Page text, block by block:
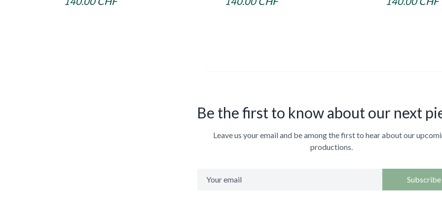
Be the first to know about our next
Leave us your email and be among the first to hear about our
productions.
Subscribe